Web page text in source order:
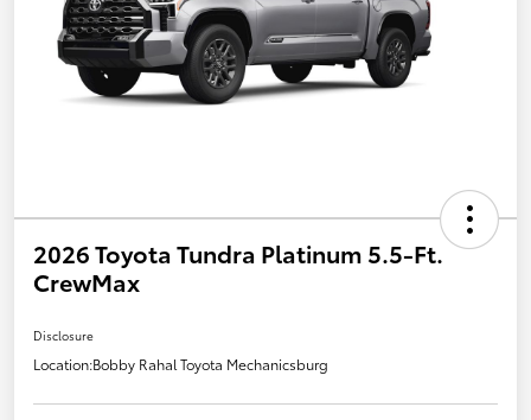
2026 Toyota Tundra Platinum 5.5-Ft.
CrewMax
Disclosure
Location:Bobby Rahal Toyota Mechanicsburg